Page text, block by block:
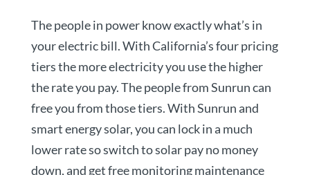
The people in power know exactly what’s in
your electric bill. With California’s four pricing
tiers the more electricity you use the higher
the rate you pay. The people from Sunrun can
free you from those tiers. With Sunrun and
smart energy solar, you can lock in a much
lower rate so switch to solar pay no money
down, and get free monitoring maintenance